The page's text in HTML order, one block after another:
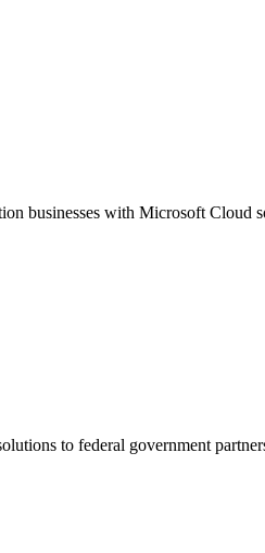
businesses with Microsoft Cloud
to federal government